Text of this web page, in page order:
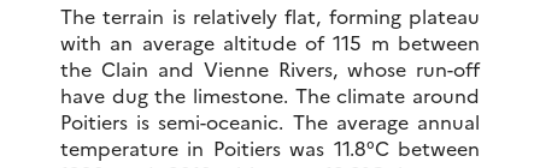
The terrain is relatively flat, forming plateau
with an average altitude of 115 m between
the Clain and Vienne Rivers, whose run-off
have dug the limestone. The climate around
Poitiers is semi-oceanic. The average annual
temperature in Poitiers was 11.8°C between